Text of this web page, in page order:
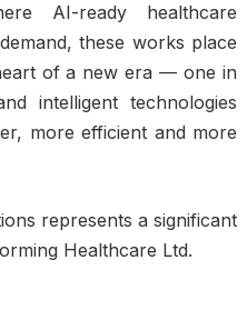
AI-ready healthcare
these works place
of a new era — one in
intelligent technologies
more efficient and more
represents a significant
Healthcare Ltd.